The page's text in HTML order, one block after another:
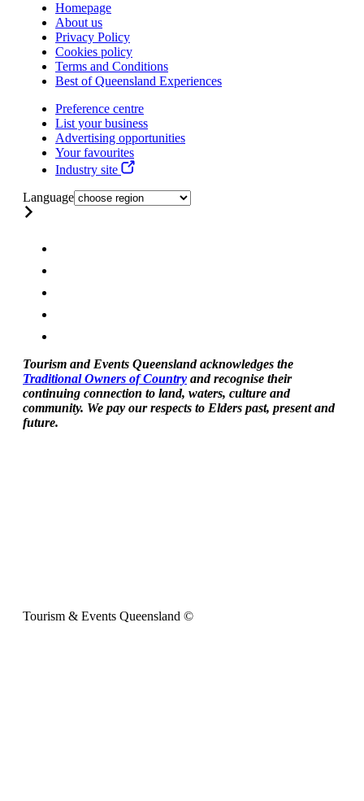
Homepage
About us
Privacy Policy
Cookies policy
Terms and Conditions
Best of Queensland Experiences
Preference centre
List your business
Advertising opportunities
Your favourites
Industry site
Language
Tourism and Events Queensland acknowledges the
Traditional Owners of Country and recognise their
continuing connection to land, waters, culture and
community. We pay our respects to Elders past, present and
future.
Tourism & Events Queensland ©